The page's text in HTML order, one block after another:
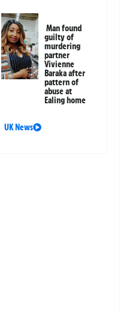
Man found
guilty of
murdering
partner
Vivienne
Baraka after
pattern of
abuse at
Ealing home
UK News